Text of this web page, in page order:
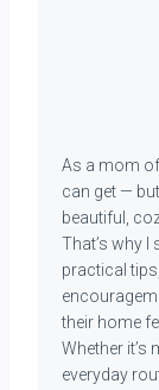
As a mom
can get —
beautiful,
That’s why
practical
their home
Whether
everyday